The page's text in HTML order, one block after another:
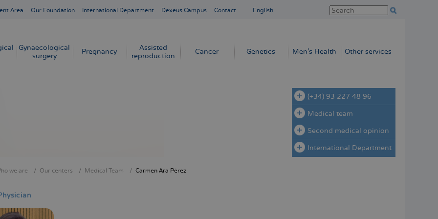
Area Our Foundation International Department Dexeus Campus Contact English
Gynaecological
surgery
Pregnancy
Assisted
reproduction
Cancer Genetics Men’s Health Other services
(+34) 93 227 48 96
Medical team
Second medical opinion
International Department
we are Our centers Medical Team Carmen Ara Pérez